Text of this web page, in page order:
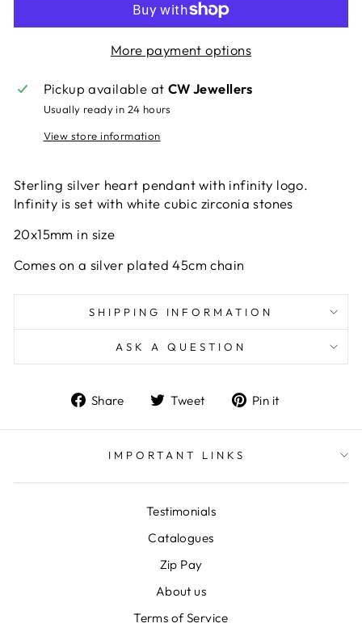
More payment options
Pickup available at CW Jewellers
Usually ready in 24 hours
View store information
Sterling silver heart pendant with infinity logo.
Infinity is set with white cubic zirconia stones
20x15mm in size
Comes on a silver plated 45cm chain
SHIPPING INFORMATION
ASK A QUESTION
Share
Share
Facebook
Tweet
Tweet
Twitter
Pin it
Pinterest
IMPORTANT LINKS
Testimonials
Catalogues
Zip Pay
About us
Terms of Service